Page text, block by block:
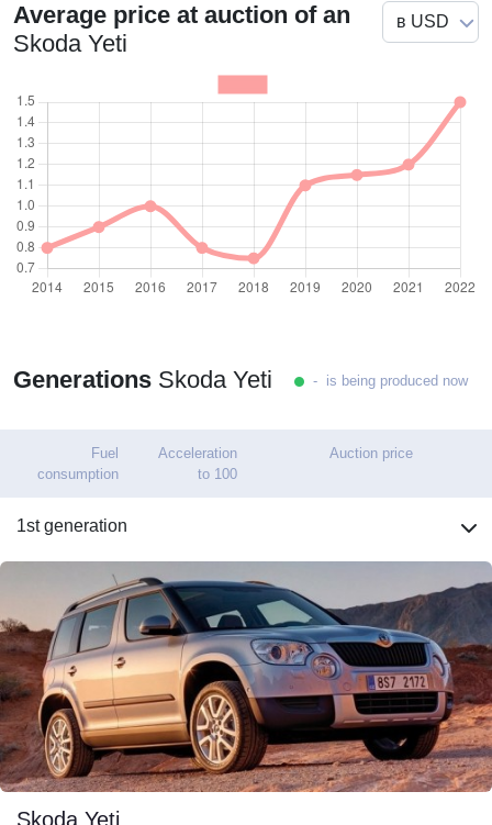
Average price at auction of an
Skoda Yeti
Generations Skoda Yeti - is being produced now
Fuel
consumption
Acceleration
to 100
Auction price
1st generation
Skoda Yeti